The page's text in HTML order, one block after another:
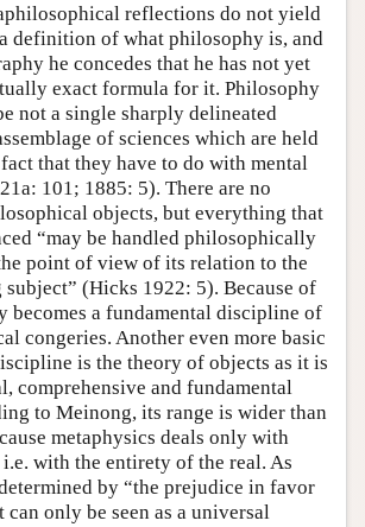
reflections do not yield
definition of what philosophy is, and
he concedes that he has not yet
exact formula for it. Philosophy
not a single sharply delineated
of sciences which are held
that they have to do with mental
101; 1885: 5). There are no
objects, but everything that
“may be handled philosophically
point of view of its relation to the
(Hicks 1922: 5). Because of
becomes a fundamental discipline of
congeries. Another even more basic
is the theory of objects as it is
comprehensive and fundamental
to Meinong, its range is wider than
metaphysics deals only with
with the entirety of the real. As
by “the prejudice in favor
can only be seen as a universal